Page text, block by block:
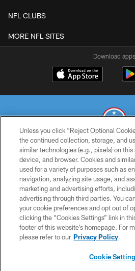
NFL CLUBS
MORE NFL SITES
Download apps
© 2026 THE TENNESSEE TITANS.
PRIVACY
TERMS OF USE
ACCESSIBILITY
SMS TERMS
CONTACT US
Unless you click “Reject Optional
the continued collection, storage, and
similar technologies (e.g., pixels) on
device, and browser. Cookies and
used for a variety of purposes such as
navigation, analyzing site usage, and
marketing and advertising efforts,
advertising through third parties. You
your cookie preferences and opt out of
clicking the “Cookies Settings” link in
footer of this website’s homepage. For
please refer to our Privacy Policy
Cookie